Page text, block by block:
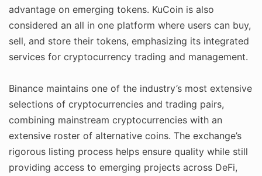
advantage on emerging tokens. KuCoin is also
considered an all in one platform where users can buy,
sell, and store their tokens, emphasizing its integrated
services for cryptocurrency trading and management.
Binance maintains one of the industry’s most extensive
selections of cryptocurrencies and trading pairs,
combining mainstream cryptocurrencies with an
extensive roster of alternative coins. The exchange’s
rigorous listing process helps ensure quality while still
providing access to emerging projects across DeFi,